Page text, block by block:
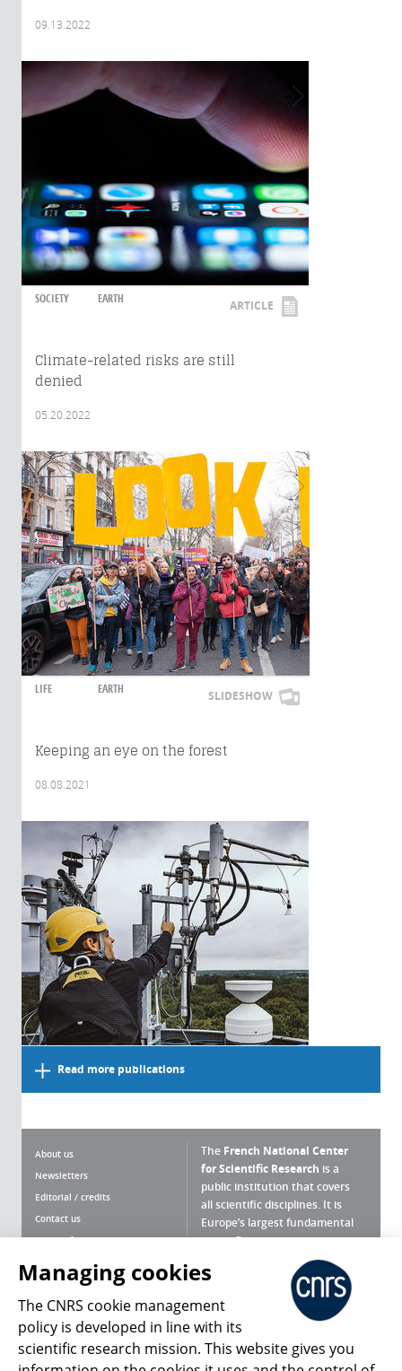
09.13.2022
SOCIETY EARTH ARTICLE
Climate-related risks are still
denied
05.20.2022
LIFE EARTH SLIDESHOW
Keeping an eye on the forest
08.08.2021
Read more publications
About us
Newsletters
Editorial / credits
Contact us
Terms of use
Personal data
Magazine archives
The French National Center
for Scientific Research is a
public institution that covers
all scientific disciplines. It is
Europe’s largest fundamental
scientific agency.
What is the CNRS ?
Press Room
Follow us Share
Managing cookies
The CNRS cookie management
policy is developed in line with its
scientific research mission. This website gives you